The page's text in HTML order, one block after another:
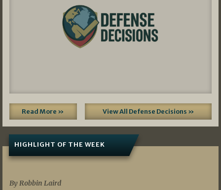
Read More » View All Defense Decisions »
HIGHLIGHT OF THE WEEK
By Robbin Laird